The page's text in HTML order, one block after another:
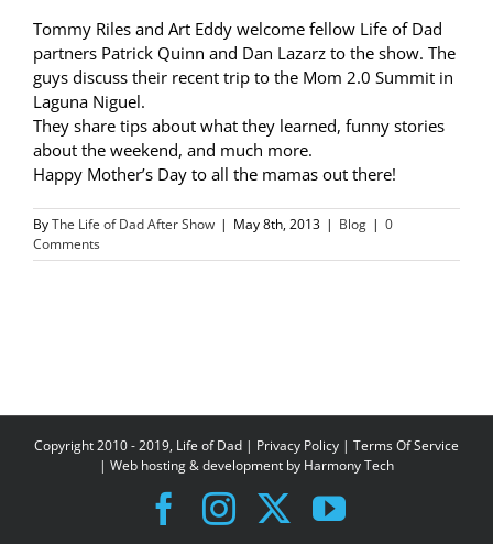
Tommy Riles and Art Eddy welcome fellow Life of Dad
partners Patrick Quinn and Dan Lazarz to the show. The
guys discuss their recent trip to the Mom 2.0 Summit in
Laguna Niguel.
They share tips about what they learned, funny stories
about the weekend, and much more.
Happy Mother’s Day to all the mamas out there!
ByThe Life of Dad After Show | May 8th, 2013 | Blog | 0
Comments
Copyright 2010 - 2019, Life of Dad | Privacy Policy | Terms Of Service
| Web hosting & development by Harmony Tech
Facebook
Instagram
X YouTube